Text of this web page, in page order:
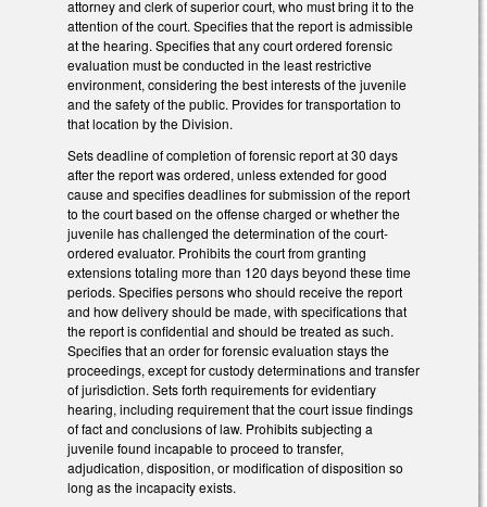
attorney and clerk of superior court, who must bring it to the
attention of the court. Specifies that the report is admissible
at the hearing. Specifies that any court ordered forensic
evaluation must be conducted in the least restrictive
environment, considering the best interests of the juvenile
and the safety of the public. Provides for transportation to
that location by the Division.
Sets deadline of completion of forensic report at 30 days
after the report was ordered, unless extended for good
cause and specifies deadlines for submission of the report
to the court based on the offense charged or whether the
juvenile has challenged the determination of the court-
ordered evaluator. Prohibits the court from granting
extensions totaling more than 120 days beyond these time
periods. Specifies persons who should receive the report
and how delivery should be made, with specifications that
the report is confidential and should be treated as such.
Specifies that an order for forensic evaluation stays the
proceedings, except for custody determinations and transfer
of jurisdiction. Sets forth requirements for evidentiary
hearing, including requirement that the court issue findings
of fact and conclusions of law. Prohibits subjecting a
juvenile found incapable to proceed to transfer,
adjudication, disposition, or modification of disposition so
long as the incapacity exists.